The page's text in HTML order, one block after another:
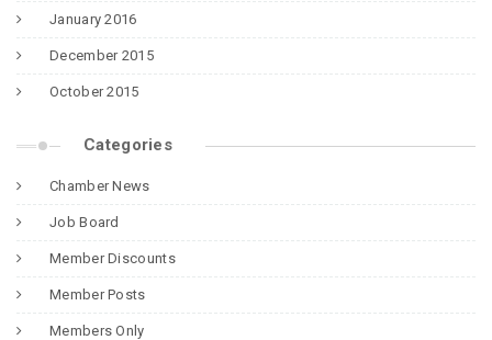
January 2016
December 2015
October 2015
Categories
Chamber News
Job Board
Member Discounts
Member Posts
Members Only